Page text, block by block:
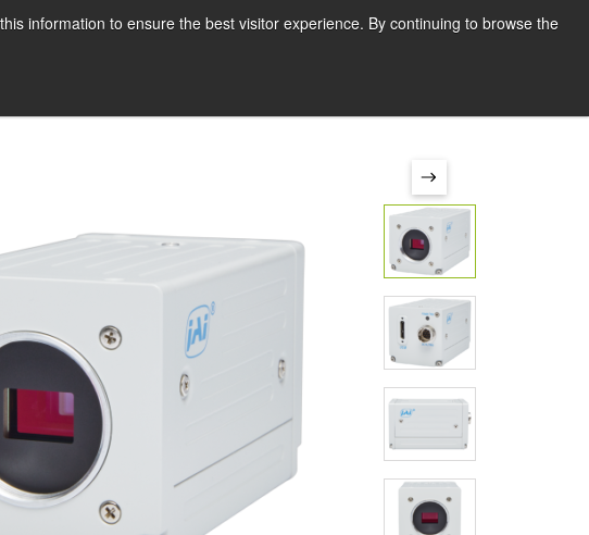
information to ensure the best visitor experience. By continuing to browse the
Drucken Deutsch